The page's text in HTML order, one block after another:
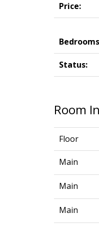
Price:
Status:
Room
Floor
Main
Main
Main